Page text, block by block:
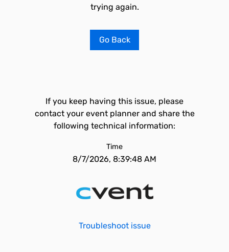
trying again.
Go Back
If you keep having this issue, please
contact your event planner and share the
following technical information:
Time
8/7/2026, 8:39:48 AM
Troubleshoot issue